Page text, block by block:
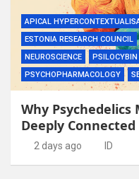
APICAL
ESTONIA RESEARCH COUNCIL
NEUROSCIENCE
PSILOCYBIN
PSYCHOPHARMACOLOGY
Why Psychedelics
Deeply Connected
2 days ago ID